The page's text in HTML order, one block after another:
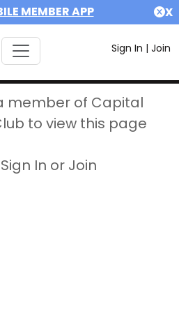
MEMBER APP X
Sign In | Join
member of Capital
to view this page
In or Join